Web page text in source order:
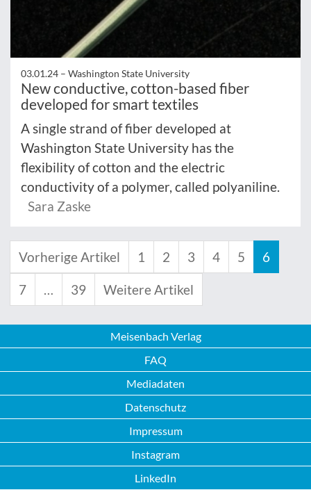
03.01.24 – Washington State University
New conductive, cotton-based fiber
developed for smart textiles
A single strand of fiber developed at
Washington State University has the
flexibility of cotton and the electric
conductivity of a polymer, called polyaniline.
Sara Zaske
Vorherige Artikel 1 2 3 4 5 6
7 … 39 Weitere Artikel
Meisenbach Verlag
FAQ
Mediadaten
Datenschutz
Impressum
Instagram
LinkedIn